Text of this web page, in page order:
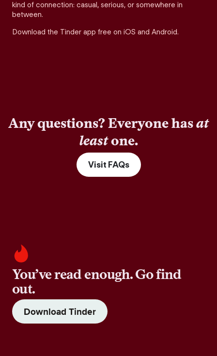
kind of connection: casual, serious, or somewhere in
between.
Download the Tinder app free on iOS and Android.
Any questions? Everyone hasat
leastone.
Visit FAQs
You’ve read enough. Go find
out.
Download Tinder